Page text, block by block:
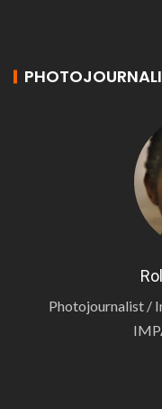
Photojournalist /